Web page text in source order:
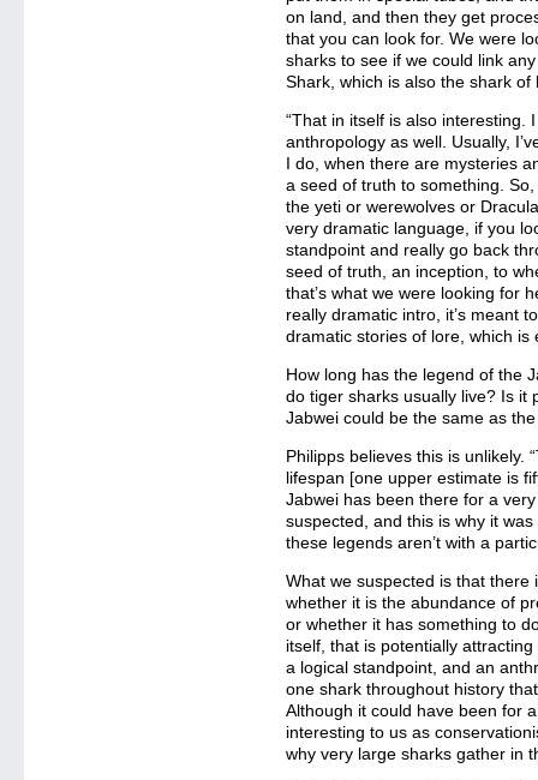
on land, and then they get
that you can look for. We were
sharks to see if we could link
Shark, which is also the shark
“That in itself is also interesting.
anthropology as well. Usually,
I do, when there are mysteries
a seed of truth to something.
the yeti or werewolves or
very dramatic language, if you
standpoint and really go back
seed of truth, an inception, to
that’s what we were looking for
really dramatic intro, it’s meant
dramatic stories of lore, which is
How long has the legend of the
do tiger sharks usually live? Is it
Jabwei could be the same as
Philipps believes this is unlikely.
lifespan [one upper estimate is
Jabwei has been there for a
suspected, and this is why it
these legends aren’t with a
What we suspected is that
whether it is the abundance of
or whether it has something to
itself, that is potentially
a logical standpoint, and an
one shark throughout history
Although it could have been for
interesting to us as
why very large sharks gather in